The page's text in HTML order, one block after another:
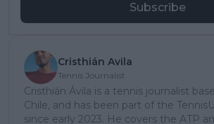
Subscribe
Cristhián Avila
Tennis Journalist
Cristhián Ávila is a tennis journalist
Chile, and has been part of the
since early 2023. He covers the ATP